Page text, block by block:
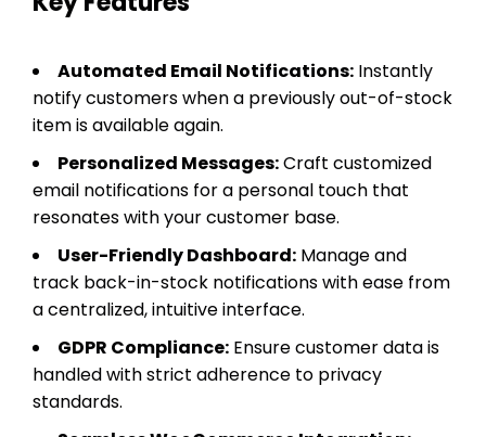
Automated Email Notifications: Instantly
notify customers when a previously out-of-stock
item is available again.
Personalized Messages:Craft customized
email notifications for a personal touch that
resonates with your customer base.
User-Friendly Dashboard: Manage and
track back-in-stock notifications with ease from
a centralized, intuitive interface.
GDPR Compliance: Ensure customer data is
handled with strict adherence to privacy
standards.